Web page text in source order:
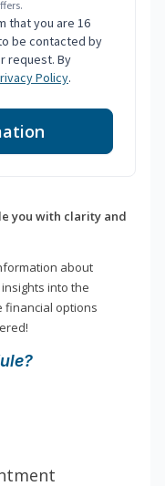
that you are 16
be contacted by
request. By
Policy.
you with clarity and
about
into the
financial options